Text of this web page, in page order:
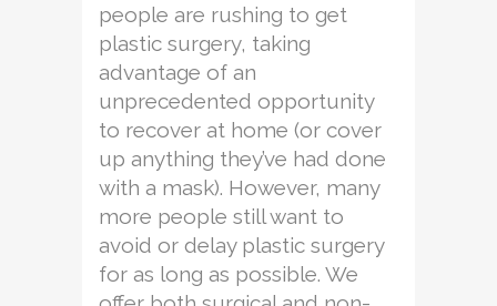
people are rushing to get
plastic surgery, taking
advantage of an
unprecedented opportunity
to recover at home (or cover
up anything they’ve had done
with a mask). However, many
more people still want to
avoid or delay plastic surgery
for as long as possible. We